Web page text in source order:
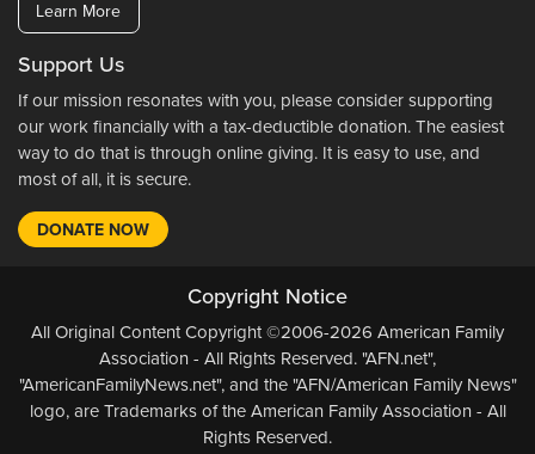
Learn More
Support Us
If our mission resonates with you, please consider supporting
our work financially with a tax-deductible donation. The easiest
way to do that is through online giving. It is easy to use, and
most of all, it is secure.
DONATE NOW
Copyright Notice
All Original Content Copyright ©2006-2026 American Family
Association - All Rights Reserved. "AFN.net",
"AmericanFamilyNews.net", and the "AFN/American Family News"
logo, are Trademarks of the American Family Association - All
Rights Reserved.